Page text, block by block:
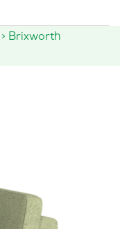
> Brixworth